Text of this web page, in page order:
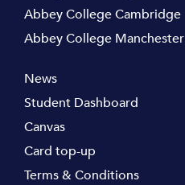
Abbey College Cambridge
Abbey College Manchester
News
Student Dashboard
Canvas
Card top-up
Terms & Conditions